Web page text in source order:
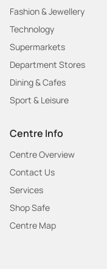
Fashion & Jewellery
Technology
Supermarkets
Department Stores
Dining & Cafes
Sport & Leisure
Centre Info
Centre Overview
Contact Us
Services
Shop Safe
Centre Map